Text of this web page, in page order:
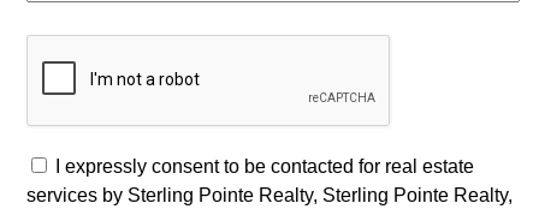
I expressly consent to be contacted for real estate
services by Sterling Pointe Realty, Sterling Pointe Realty,